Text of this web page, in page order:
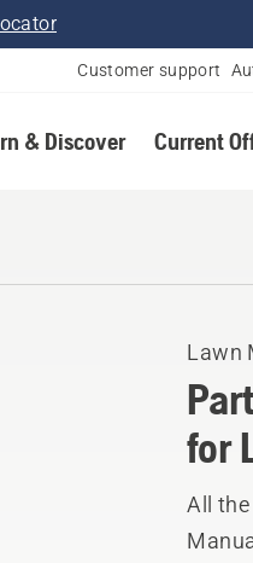
Customer support
& Discover Current
Lawn
for
All